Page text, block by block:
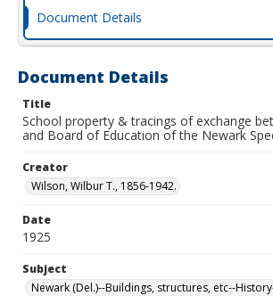
Document Details
Document Details
Title
School property & tracings of exchange
and Board of Education of the Newark
Creator
Wilson, Wilbur T., 1856-1942.
Date
1925
Subject
Newark (Del.)--Buildings, structures, etc--